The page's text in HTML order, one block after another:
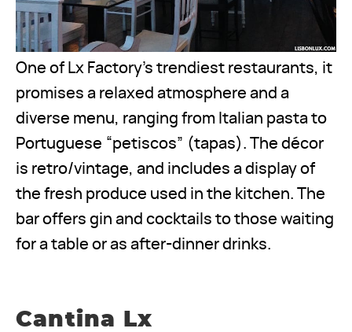
One of Lx Factory’s trendiest restaurants, it
promises a relaxed atmosphere and a
diverse menu, ranging from Italian pasta to
Portuguese “petiscos” (tapas). The décor
is retro/vintage, and includes a display of
the fresh produce used in the kitchen. The
bar offers gin and cocktails to those waiting
for a table or as after-dinner drinks.
Cantina Lx